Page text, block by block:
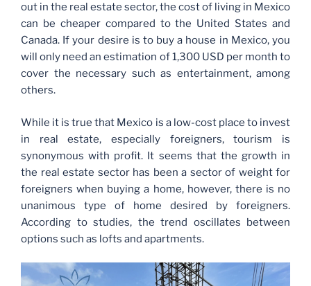
out in the real estate sector, the cost of living in Mexico
can be cheaper compared to the United States and
Canada. If your desire is to buy a house in Mexico, you
will only need an estimation of 1,300 USD per month to
cover the necessary such as entertainment, among
others.
While it is true that Mexico is a low-cost place to invest
in real estate, especially foreigners, tourism is
synonymous with profit. It seems that the growth in
the real estate sector has been a sector of weight for
foreigners when buying a home, however, there is no
unanimous type of home desired by foreigners.
According to studies, the trend oscillates between
options such as lofts and apartments.